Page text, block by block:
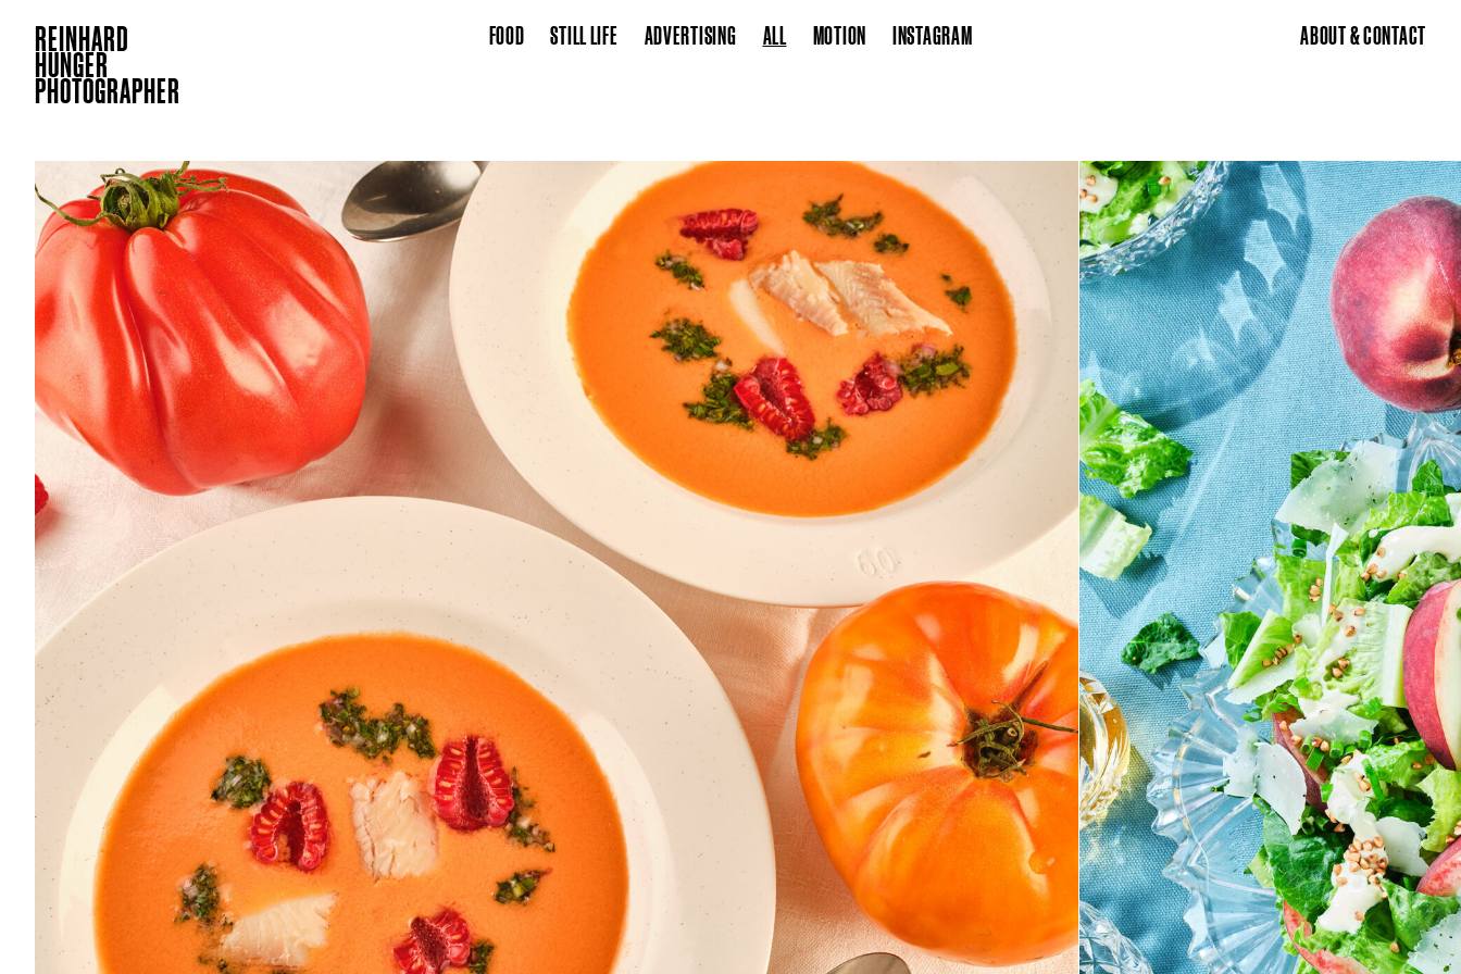
REINHARD
HUNGER
PHOTOGRAPHER
FOOD STILL LIFE ADVERTISING ALL MOTION INSTAGRAM ABOUT & CONTACT